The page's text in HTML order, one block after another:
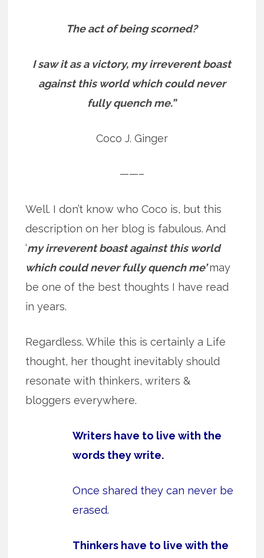
The act of being scorned?
I saw it as a victory, my irreverent boast
against this world which could never
fully quench me.”
Coco J. Ginger
——–
Well. I don’t know who Coco is, but this
description on her blog is fabulous. And
‘my irreverent boast against this world
which could never fully quench me’may
be one of the best thoughts I have read
in years.
Regardless. While this is certainly a Life
thought, her thought inevitably should
resonate with thinkers, writers &
bloggers everywhere.
Writers have to live with the
words they write.
Once shared they can never be
erased.
Thinkers have to live with the